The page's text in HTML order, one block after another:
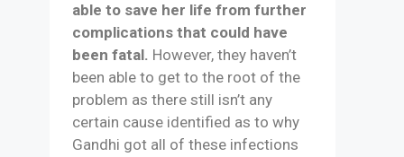
able to save her life from further
complications that could have
been fatal. However, they haven’t
been able to get to the root of the
problem as there still isn’t any
certain cause identified as to why
Gandhi got all of these infections